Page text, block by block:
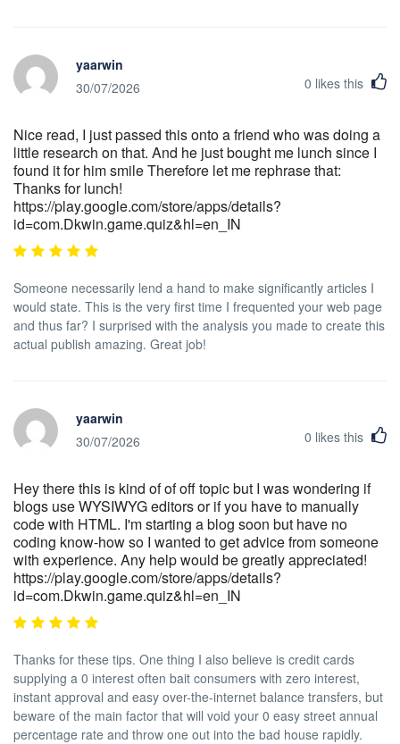
yaarwin
30/07/2026
0 likes this
Nice read, I just passed this onto a friend who was doing a
little research on that. And he just bought me lunch since I
found it for him smile Therefore let me rephrase that:
Thanks for lunch!
https://play.google.com/store/apps/details?
id=com.Dkwin.game.quiz&hl=en_IN
Someone necessarily lend a hand to make significantly articles I
would state. This is the very first time I frequented your web page
and thus far? I surprised with the analysis you made to create this
actual publish amazing. Great job!
yaarwin
30/07/2026
0 likes this
Hey there this is kind of of off topic but I was wondering if
blogs use WYSIWYG editors or if you have to manually
code with HTML. I'm starting a blog soon but have no
coding know-how so I wanted to get advice from someone
with experience. Any help would be greatly appreciated!
https://play.google.com/store/apps/details?
id=com.Dkwin.game.quiz&hl=en_IN
Thanks for these tips. One thing I also believe is credit cards
supplying a 0 interest often bait consumers with zero interest,
instant approval and easy over-the-internet balance transfers, but
beware of the main factor that will void your 0 easy street annual
percentage rate and throw one out into the bad house rapidly.